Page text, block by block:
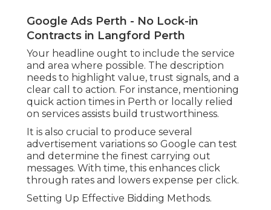
Google Ads Perth - No Lock-in
Contracts in Langford Perth
Your headline ought to include the service
and area where possible. The description
needs to highlight value, trust signals, and a
clear call to action. For instance, mentioning
quick action times in Perth or locally relied
on services assists build trustworthiness.
It is also crucial to produce several
advertisement variations so Google can test
and determine the finest carrying out
messages. With time, this enhances click
through rates and lowers expense per click.
Setting Up Effective Bidding Methods.